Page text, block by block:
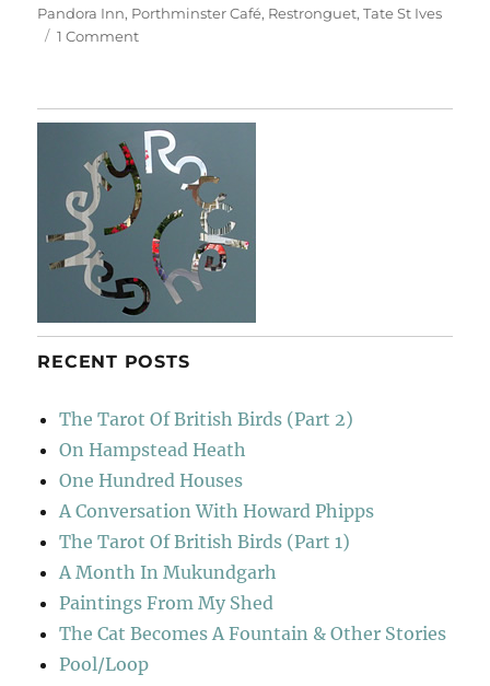
Pandora Inn, Porthminster Café, Restronguet,Tate St Ives
1 Commenton
RECENT POSTS
The Tarot Of British Birds (Part 2)
On Hampstead Heath
One Hundred Houses
A Conversation With Howard Phipps
The Tarot Of British Birds (Part 1)
A Month In Mukundgarh
Paintings From My Shed
The Cat Becomes A Fountain & Other Stories
Pool/Loop